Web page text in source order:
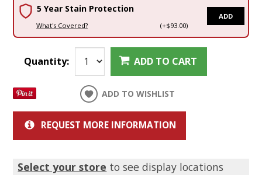
5 Year Stain Protection
What's Covered? (+$93.00)
ADD
Quantity: ADD TO CART
ADD TO WISHLIST
REQUEST MORE INFORMATION
Select your store to see display locations